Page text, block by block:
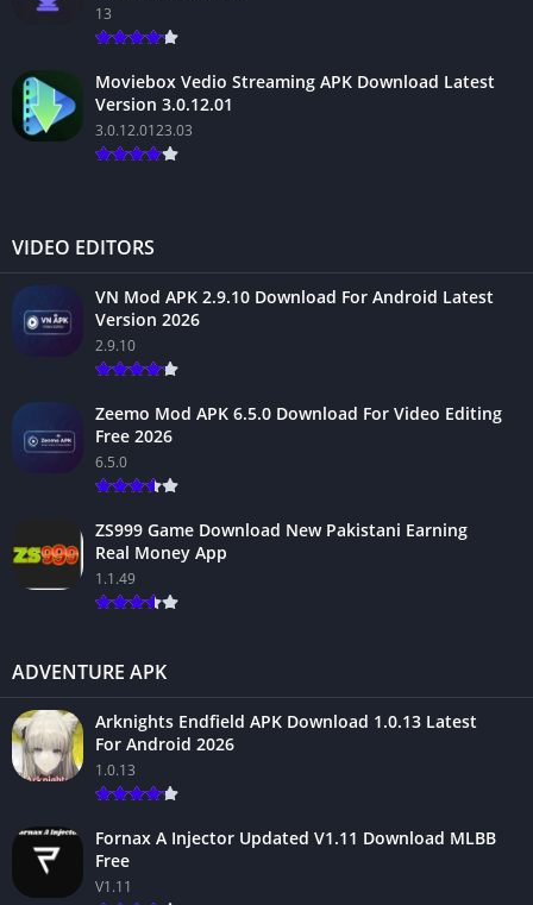
13
Moviebox Vedio Streaming APK Download Latest
Version 3.0.12.01
3.0.12.0123.03
VIDEO EDITORS
VN Mod APK 2.9.10 Download For Android Latest
Version 2026
2.9.10
Zeemo Mod APK 6.5.0 Download For Video Editing
Free 2026
6.5.0
ZS999 Game Download New Pakistani Earning
Real Money App
1.1.49
ADVENTURE APK
Arknights Endfield APK Download 1.0.13 Latest
For Android 2026
1.0.13
Fornax A Injector Updated V1.11 Download MLBB
Free
V1.11